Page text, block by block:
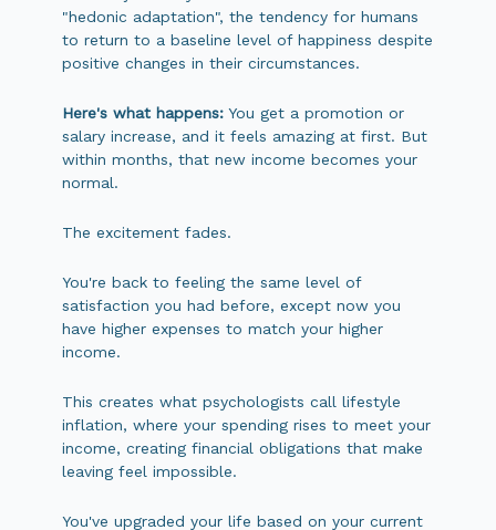
"hedonic adaptation", the tendency for humans
to return to a baseline level of happiness despite
positive changes in their circumstances.
Here's what happens: You get a promotion or
salary increase, and it feels amazing at first. But
within months, that new income becomes your
normal.
The excitement fades.
You're back to feeling the same level of
satisfaction you had before, except now you
have higher expenses to match your higher
income.
This creates what psychologists call lifestyle
inflation, where your spending rises to meet your
income, creating financial obligations that make
leaving feel impossible.
You've upgraded your life based on your current